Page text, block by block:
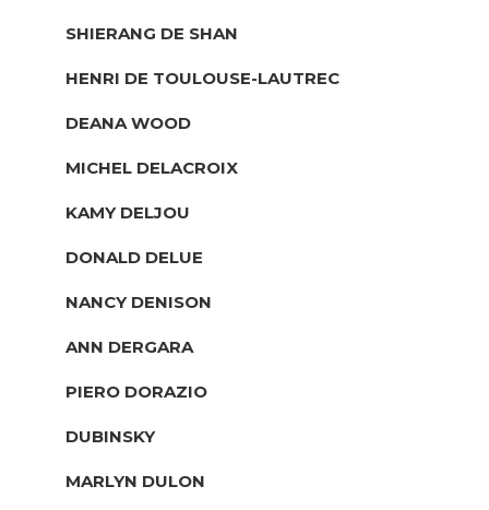
SHIERANG DE SHAN
HENRI DE TOULOUSE-LAUTREC
DEANA WOOD
MICHEL DELACROIX
KAMY DELJOU
DONALD DELUE
NANCY DENISON
ANN DERGARA
PIERO DORAZIO
DUBINSKY
MARLYN DULON